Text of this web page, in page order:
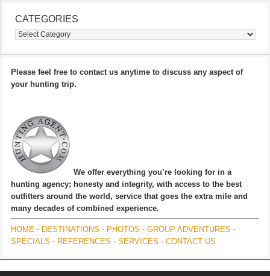
CATEGORIES
Categories
Please feel free to contact us anytime to discuss any aspect of
your hunting trip.
We offer everything you’re looking for in a
hunting agency; honesty and integrity, with access to the best
outfitters around the world, service that goes the extra mile and
many decades of combined experience.
HOME - DESTINATIONS - PHOTOS - GROUP ADVENTURES -
SPECIALS - REFERENCES - SERVICES - CONTACT US